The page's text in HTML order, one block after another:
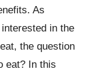
As
in the
the question
eat? In this